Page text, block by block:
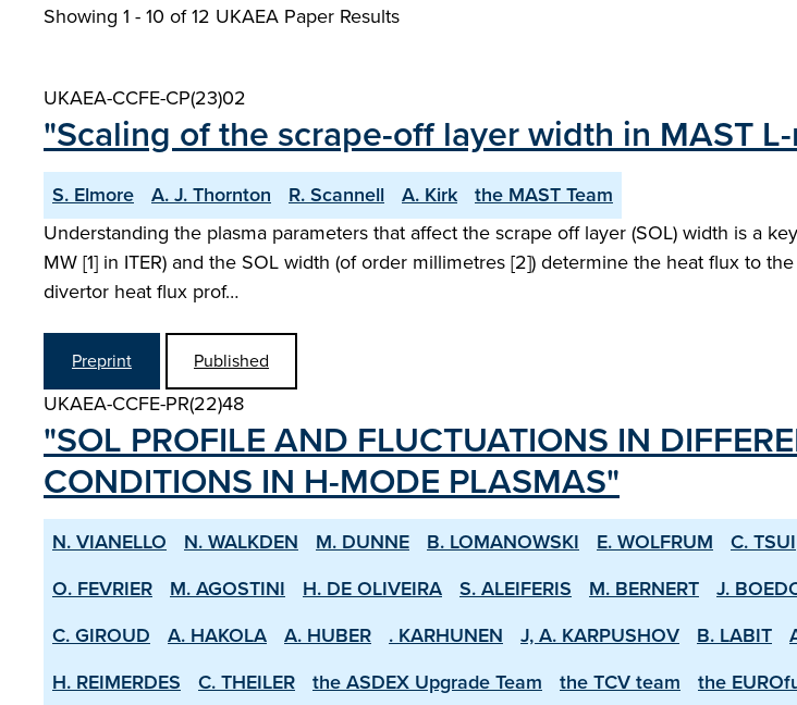
Showing 1 - 10 of12 UKAEA Paper Results
UKAEA-CCFE-CP(23)02
"Scaling of the scrape-off layer width in MAST
S. Elmore A. J. Thornton R. Scannell A. Kirk
the MAST Team
Understanding the plasma parameters that affect the scrape off layer (SOL) width is a
MW [1] in ITER) and the SOL width (of order millimetres [2]) determine the heat flux to
divertor heat flux prof…
Preprint Published
UKAEA-CCFE-PR(22)48
"SOL PROFILE AND FLUCTUATIONS IN
CONDITIONS IN H­-MODE PLASMAS"
N. VIANELLO N. WALKDEN M. DUNNE B. LOMANOWSKI E. WOLFRUM C. TSUI
O. FEVRIER
M. AGOSTINI H. DE OLIVEIRA S. ALEIFERIS M. BERNERT J.
C. GIROUD
A. HAKOLA A. HUBER . KARHUNEN J, A. KARPUSHOV B. LABIT
H. REIMERDES
C. THEILER the ASDEX­ Upgrade Team the TCV team the